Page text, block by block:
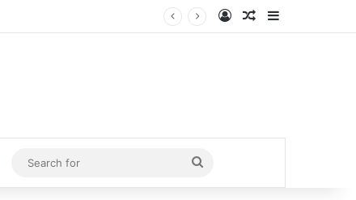
Log InRandom Article
Search
for